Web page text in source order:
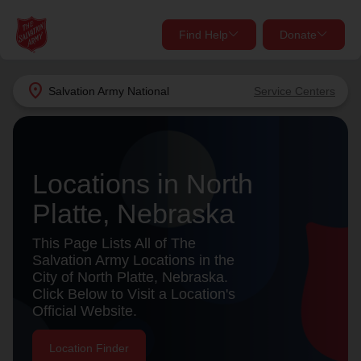
location_on Salvation Army National Service Centers
Find Help Donate
close
Find Help Near You
Services
location_on
my_locationUse My Location
close
Donate Goods
Give Now
Donate Once
Donate Monthly
Locations in North
Platte, Nebraska
This Page Lists All of The
Salvation Army Locations in the
City of North Platte, Nebraska.
Click Below to Visit a Location's
Official Website.
Location Finder